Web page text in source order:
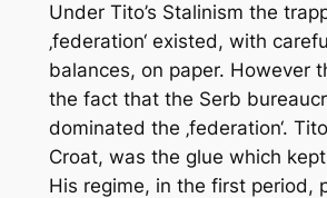
Under Tito’s Stalinism the
‚federation‘ existed, with
balances, on paper. However
the fact that the Serb
dominated the ‚federation‘.
Croat, was the glue which
His regime, in the first period,